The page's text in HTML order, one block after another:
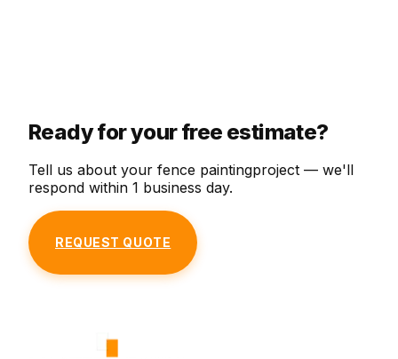
Ready for your free estimate?
Tell us about your fence paintingproject — we'll
respond within 1 business day.
REQUEST QUOTE